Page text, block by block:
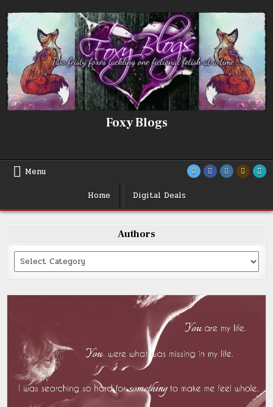
to
content
Foxy Blogs
Menu
Home
Digital Deals
Authors
Categories